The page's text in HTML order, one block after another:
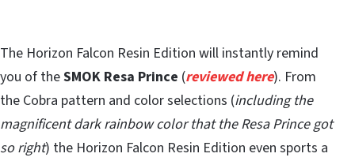
The Horizon Falcon Resin Edition will instantly remind
you of theSMOK Resa Prince (reviewed here). From
the Cobra pattern and color selections (including the
magnificent dark rainbow color that the Resa Prince got
so right) the Horizon Falcon Resin Edition even sports a